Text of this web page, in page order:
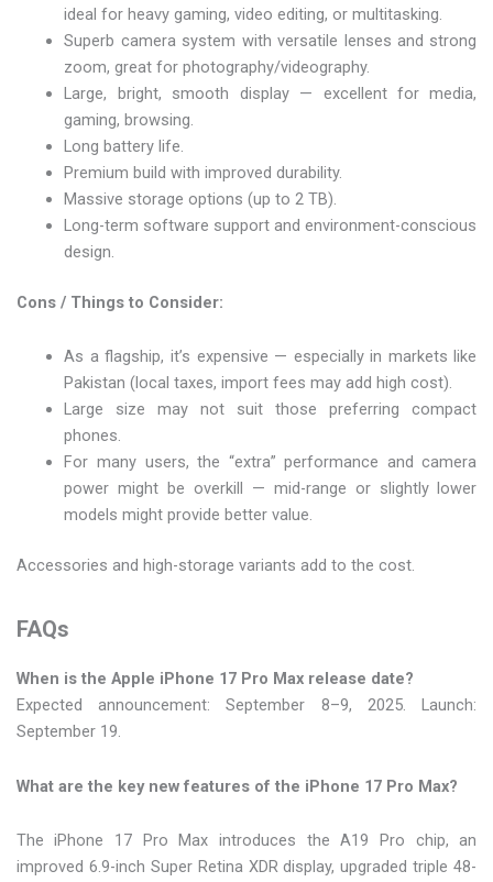
ideal for heavy gaming, video editing, or multitasking.
Superb camera system with versatile lenses and strong
zoom, great for photography/videography.
Large, bright, smooth display — excellent for media,
gaming, browsing.
Long battery life.
Premium build with improved durability.
Massive storage options (up to 2 TB).
Long-term software support and environment-conscious
design.
Cons / Things to Consider:
As a flagship, it’s expensive — especially in markets like
Pakistan (local taxes, import fees may add high cost).
Large size may not suit those preferring compact
phones.
For many users, the “extra” performance and camera
power might be overkill — mid-range or slightly lower
models might provide better value.
Accessories and high-storage variants add to the cost.
FAQs
When is the Apple iPhone 17 Pro Max release date?
Expected announcement: September 8–9, 2025. Launch:
September 19.
What are the key new features of the iPhone 17 Pro Max?
The iPhone 17 Pro Max introduces the A19 Pro chip, an
improved 6.9-inch Super Retina XDR display, upgraded triple 48-